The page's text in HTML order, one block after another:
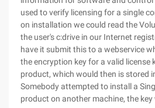
used to verify licensing for a single
on installation we could read the
the user's c:drive in our Internet
have it submit this to a webservice
the encryption key for a valid license
product, which would then is stored
Somebody attempted to install a
product on another machine, the